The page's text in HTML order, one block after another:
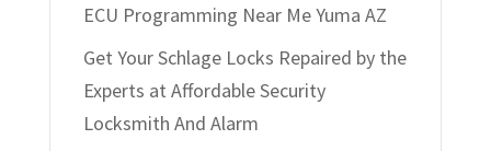
ECU Programming Near Me Yuma AZ
Get Your Schlage Locks Repaired by the
Experts at Affordable Security
Locksmith And Alarm